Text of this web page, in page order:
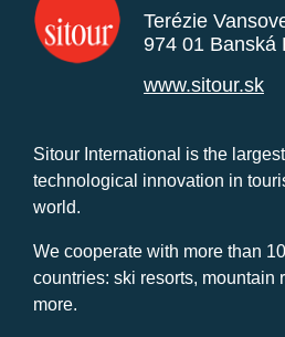
Terézie
974 01 Banská
www.sitour.sk
Sitour International is the
technological innovation in
world.
We cooperate with more than
countries: ski resorts, mountain
more.